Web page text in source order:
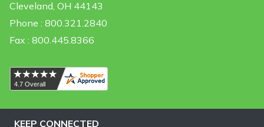
Cleveland, OH 44143
Phone : 800.321.2840
Fax : 800.445.8366
KEEP CONNECTED